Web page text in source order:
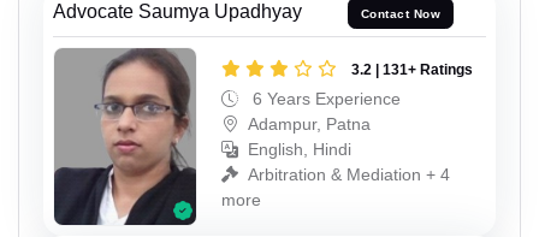
Advocate Saumya Upadhyay Contact Now
3.2 | 131+ Ratings
6 Years Experience
Adampur, Patna
English, Hindi
Arbitration & Mediation + 4
more